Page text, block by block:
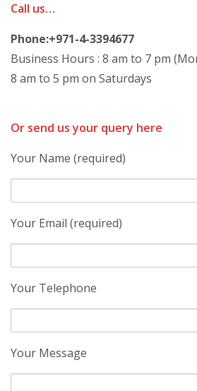
Call us…
Phone:+971-4-3394677
Business Hours : 8 am to 7 pm
8 am to 5 pm on Saturdays
Or send us your query here
Your Name (required)
Your Email (required)
Your Telephone
Your Message